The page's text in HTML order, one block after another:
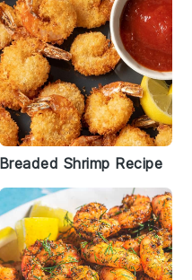
Breaded Shrimp Recipe